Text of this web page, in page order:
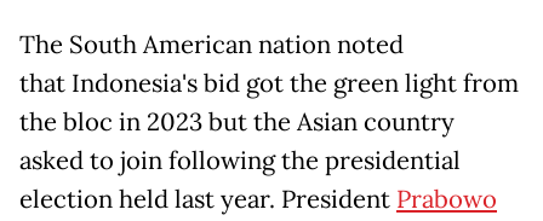
The South American nation noted
that Indonesia's bid got the green light from
the bloc in 2023 but the Asian country
asked to join following the presidential
election held last year. President Prabowo